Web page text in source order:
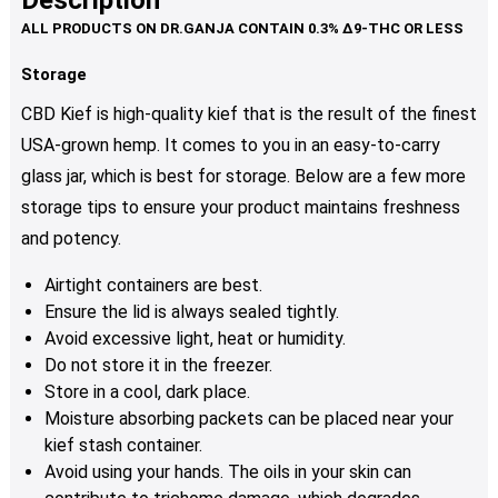
page
variants.
be
chosen
on
the
Storage
CBD Kief is high-quality kief that is the result of the finest
USA-grown hemp. It comes to you in an easy-to-carry
glass jar, which is best for storage. Below are a few more
storage tips to ensure your product maintains freshness
and potency.
Airtight containers are best.
Ensure the lid is always sealed tightly.
Avoid excessive light, heat or humidity.
Do not store it in the freezer.
Store in a cool, dark place.
Moisture absorbing packets can be placed near your
kief stash container.
Avoid using your hands. The oils in your skin can